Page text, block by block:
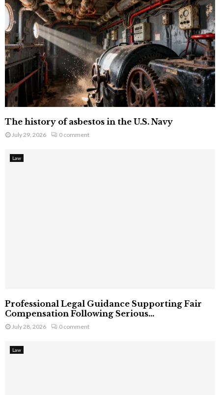
The history of asbestos in the U.S. Navy
July 29, 2026 0 comment
Law
Professional Legal Guidance Supporting Fair
Compensation Following Serious...
July 28, 2026 0 comment
Law